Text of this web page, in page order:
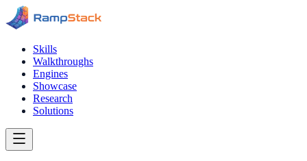
Skills
Walkthroughs
Engines
Showcase
Research
Solutions